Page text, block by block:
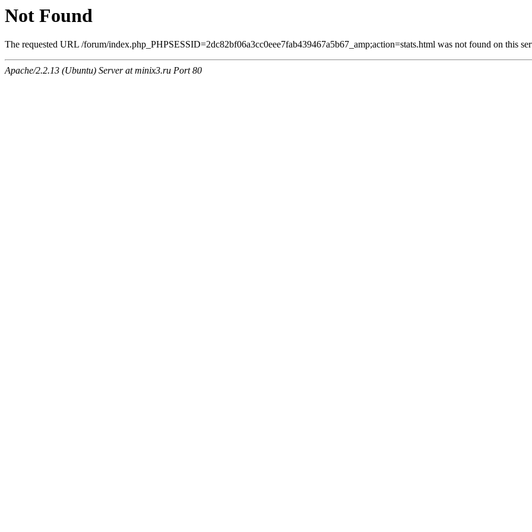
Not Found
The requested URL /forum/index.php_PHPSESSID=2dc82bf06a3cc0eee7fab439467a5b67_amp;action=stats.html was not found on this
Apache/2.2.13 (Ubuntu) Server at minix3.ru Port 80